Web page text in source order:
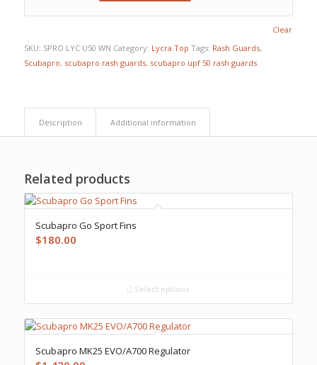
Clear
SKU: SPRO LYC U50 WN Category: Lycra Top Tags: Rash Guards,
Scubapro, scubapro rash guards, scubapro upf 50 rash guards
Description Additional information
Related products
Scubapro Go Sport Fins
$180.00
Select options
Scubapro MK25 EVO/A700 Regulator